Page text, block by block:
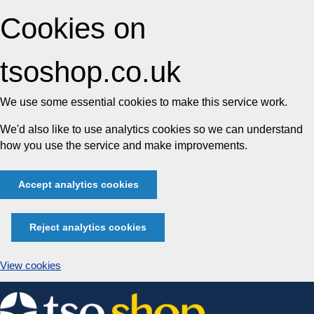
Cookies on
tsoshop.co.uk
We use some essential cookies to make this service work.
We'd also like to use analytics cookies so we can understand
how you use the service and make improvements.
Accept analytics cookies
Reject analytics cookies
View cookies